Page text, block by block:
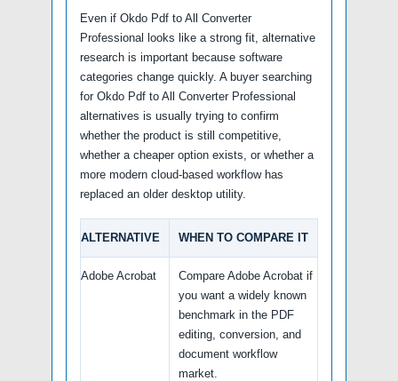
Even if Okdo Pdf to All Converter
Professional looks like a strong fit, alternative
research is important because software
categories change quickly. A buyer searching
for Okdo Pdf to All Converter Professional
alternatives is usually trying to confirm
whether the product is still competitive,
whether a cheaper option exists, or whether a
more modern cloud-based workflow has
replaced an older desktop utility.
ALTERNATIVE WHEN TO COMPARE IT
Adobe Acrobat
Compare Adobe Acrobat if
you want a widely known
benchmark in the PDF
editing, conversion, and
document workflow
market.